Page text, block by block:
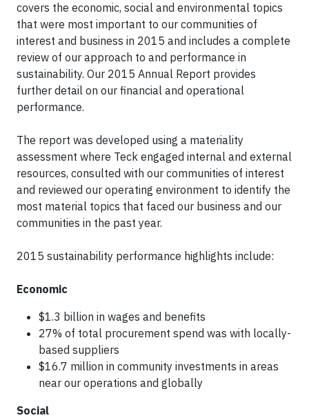
covers the economic, social and environmental topics
that were most important to our communities of
interest and business in 2015 and includes a complete
review of our approach to and performance in
sustainability. Our 2015 Annual Report provides
further detail on our financial and operational
performance.
The report was developed using a materiality
assessment where Teck engaged internal and external
resources, consulted with our communities of interest
and reviewed our operating environment to identify the
most material topics that faced our business and our
communities in the past year.
2015 sustainability performance highlights include:
Economic
$1.3 billion in wages and benefits
27% of total procurement spend was with locally-
based suppliers
$16.7 million in community investments in areas
near our operations and globally
Social